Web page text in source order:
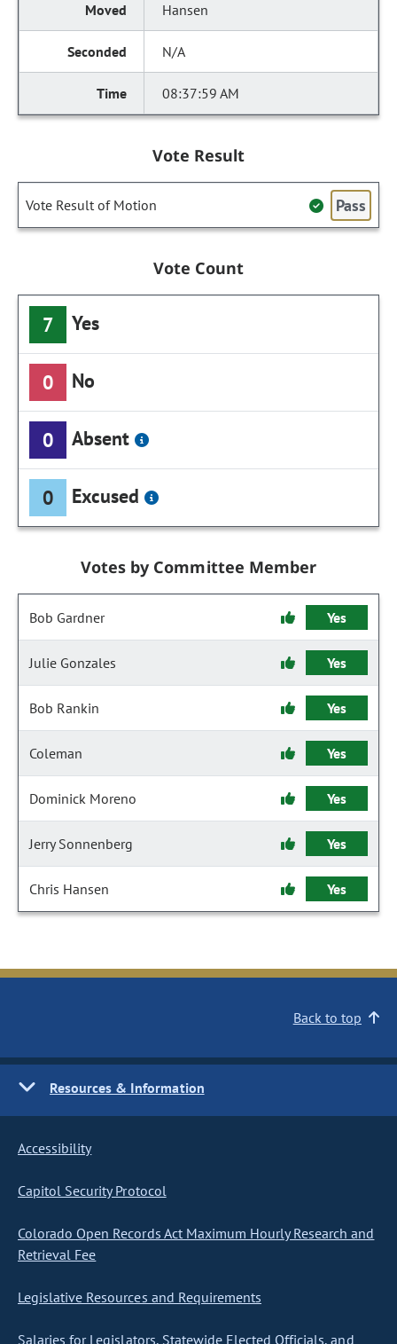
Hansen
N/A
08:37:59 AM
Vote Result
Vote Result of Motion Pass
Vote Count
7 Yes
0 No
0 Absent
0 Excused
Votes by Committee Member
Bob Gardner Yes
Julie Gonzales Yes
Bob Rankin Yes
Coleman Yes
Dominick Moreno Yes
Jerry Sonnenberg Yes
Chris Hansen Yes
Back to top
Resources & Information
Accessibility
Capitol Security Protocol
Colorado Open Records Act Maximum Hourly Research and
Retrieval Fee
Legislative Resources and Requirements
Salaries for Legislators, Statewide Elected Officials, and